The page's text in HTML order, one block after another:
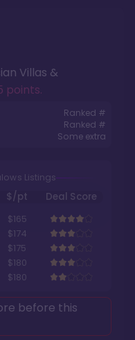
Villas &
points.
Ranked #
Ranked #
Some extra
Listings
$/pt
Deal Score
$165
$174
$175
$180
$180
before this